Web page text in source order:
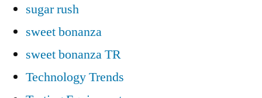
sugar rush
sweet bonanza
sweet bonanza TR
Technology Trends